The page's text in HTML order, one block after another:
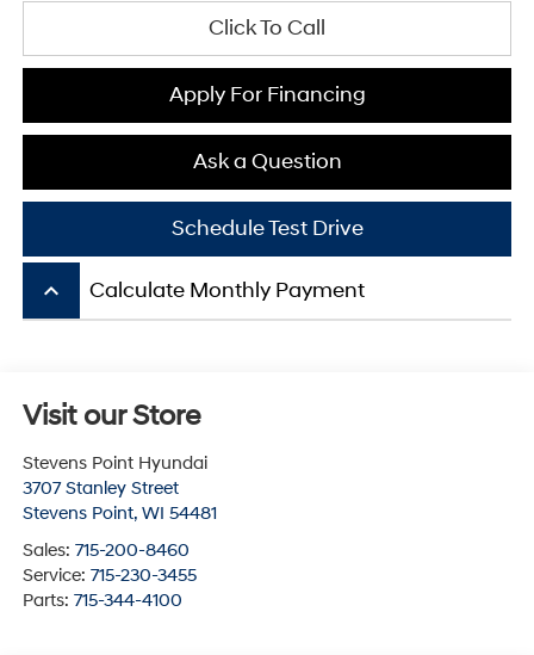
Click To Call
Apply For Financing
Ask a Question
Schedule Test Drive
keyboard_arrow_up Calculate Monthly Payment
Visit our Store
Stevens Point Hyundai
3707 Stanley Street
Stevens Point, WI 54481
Sales: 715-200-8460
Service: 715-230-3455
Parts: 715-344-4100